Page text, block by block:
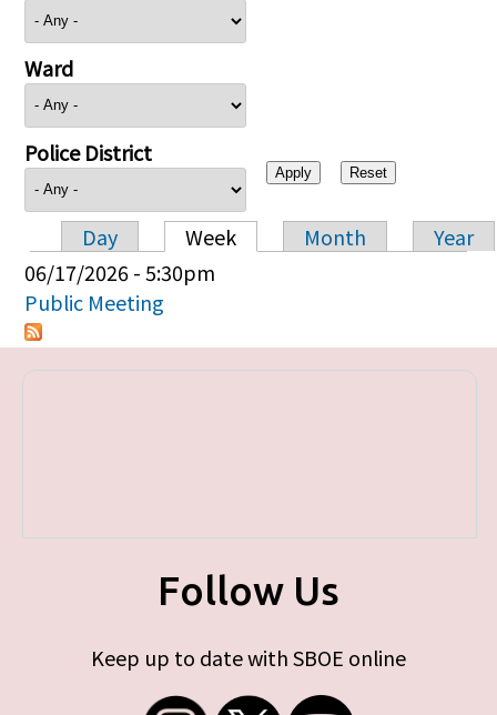
Ward
Police District
Primary tabs
Day Week Month
Year
06/17/2026 - 5:30pm
Public Meeting
Follow Us
Keep up to date with SBOE online